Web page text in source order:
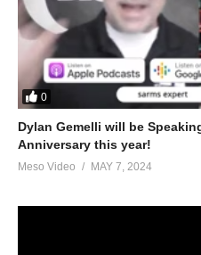
0
Dylan Gemelli will be
Anniversary this year!
Meso Video MAY 7, 2024